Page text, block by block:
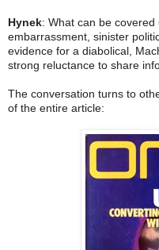
Hynek: What can be
embarrassment, sinister
evidence for a diabolical,
strong reluctance to share
The conversation turns to
of the entire article: